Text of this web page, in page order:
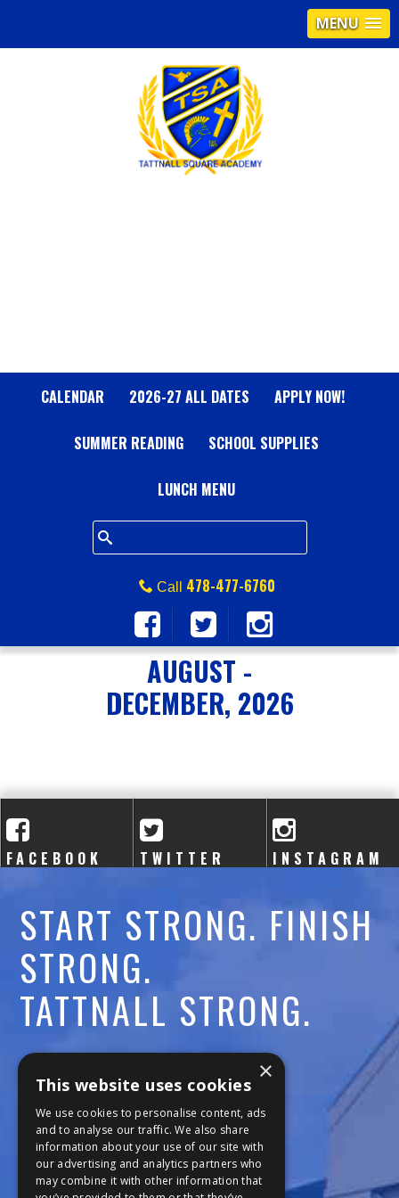
MENU
N
A
L
L
S
Q
U
A
R
A
C
D
M
Y
CALENDAR 2026-27 ALL DATES APPLY NOW!
SUMMER READING SCHOOL SUPPLIES
LUNCH MENU
Call 478-477-6760
AUGUST -
DECEMBER, 2026
FACEBOOK TWITTER INSTAGRAM
START STRONG. FINISH
STRONG.
TATTNALL STRONG.
Call:478-477-6760
Fax:474-7887
111 Trojan Trail
Macon, GA 31210
×
This website uses cookies
We use cookies to personalise content, ads
and to analyse our traffic. We also share
information about your use of our site with
our advertising and analytics partners who
may combine it with other information that